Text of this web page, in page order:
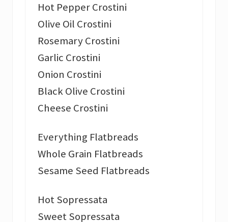
Hot Pepper Crostini
Olive Oil Crostini
Rosemary Crostini
Garlic Crostini
Onion Crostini
Black Olive Crostini
Cheese Crostini
Everything Flatbreads
Whole Grain Flatbreads
Sesame Seed Flatbreads
Hot Sopressata
Sweet Sopressata